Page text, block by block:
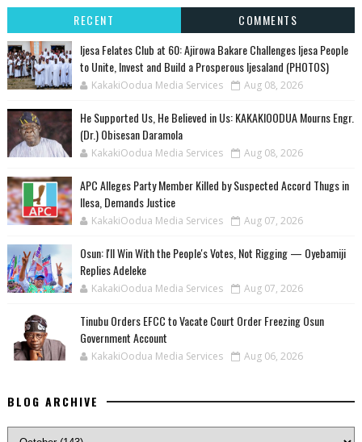
RECENT
COMMENTS
Ijesa Felates Club at 60: Ajirowa Bakare Challenges Ijesa People
to Unite, Invest and Build a Prosperous Ijesaland (PHOTOS)
KakakiOodua Media Services Aug 08, 2026
He Supported Us, He Believed in Us: KAKAKIOODUA Mourns Engr.
(Dr.) Obisesan Daramola
KakakiOodua Media Services Aug 08, 2026
‎APC Alleges Party Member Killed by Suspected Accord Thugs in
Ilesa, Demands Justice
KakakiOodua Media Services Aug 07, 2026
‎Osun: I'll Win With the People's Votes, Not Rigging — Oyebamiji
Replies Adeleke
KakakiOodua Media Services Aug 07, 2026
Tinubu Orders EFCC to Vacate Court Order Freezing Osun
Government Account
KakakiOodua Media Services Aug 06, 2026
BLOG ARCHIVE